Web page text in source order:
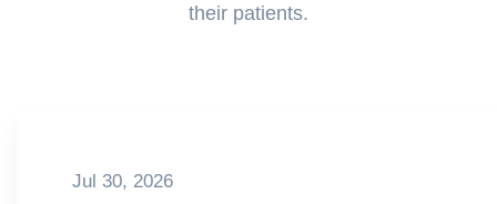
their patients.
Jul 30, 2026